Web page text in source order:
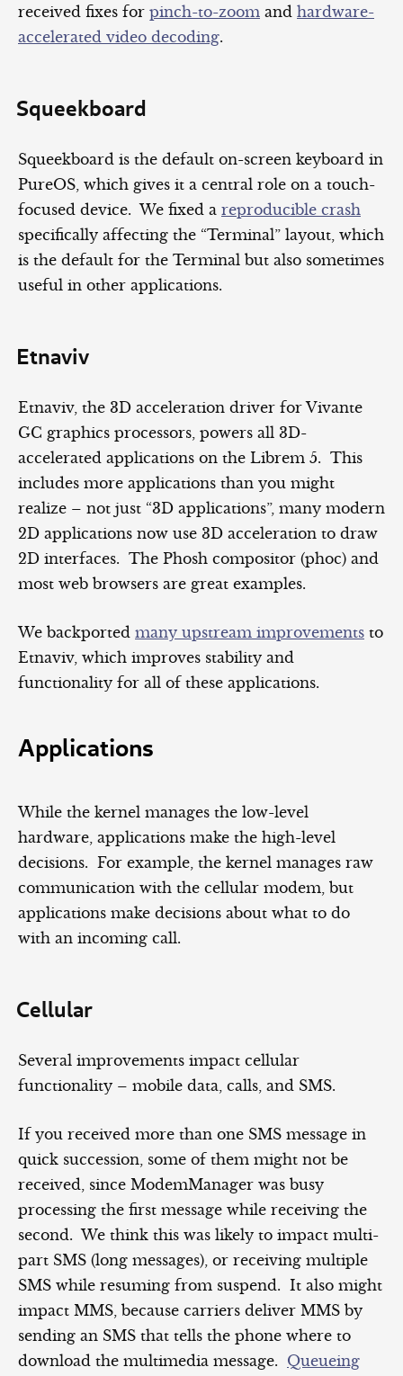
received fixes for pinch-to-zoom and hardware-
accelerated video decoding.
Squeekboard
Squeekboard is the default on-screen keyboard in
PureOS, which gives it a central role on a touch-
focused device. We fixed a reproducible crash
specifically affecting the “Terminal” layout, which
is the default for the Terminal but also sometimes
useful in other applications.
Etnaviv
Etnaviv, the 3D acceleration driver for Vivante
GC graphics processors, powers all 3D-
accelerated applications on the Librem 5. This
includes more applications than you might
realize – not just “3D applications”, many modern
2D applications now use 3D acceleration to draw
2D interfaces. The Phosh compositor (phoc) and
most web browsers are great examples.
We backported many upstream improvements to
Etnaviv, which improves stability and
functionality for all of these applications.
Applications
While the kernel manages the low-level
hardware, applications make the high-level
decisions. For example, the kernel manages raw
communication with the cellular modem, but
applications make decisions about what to do
with an incoming call.
Cellular
Several improvements impact cellular
functionality – mobile data, calls, and SMS.
If you received more than one SMS message in
quick succession, some of them might not be
received, since ModemManager was busy
processing the first message while receiving the
second. We think this was likely to impact multi-
part SMS (long messages), or receiving multiple
SMS while resuming from suspend. It also might
impact MMS, because carriers deliver MMS by
sending an SMS that tells the phone where to
download the multimedia message. Queueing